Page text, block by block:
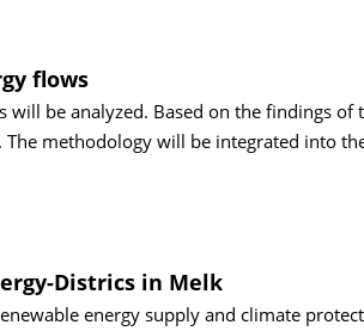
flows
be analyzed. Based on the findings of
methodology will be integrated into
Districs in Melk
energy supply and climate